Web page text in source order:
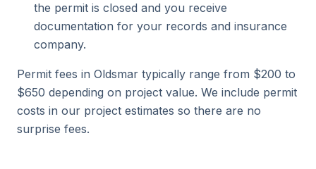
the permit is closed and you receive
documentation for your records and insurance
company.
Permit fees in Oldsmar typically range from $200 to
$650 depending on project value. We include permit
costs in our project estimates so there are no
surprise fees.